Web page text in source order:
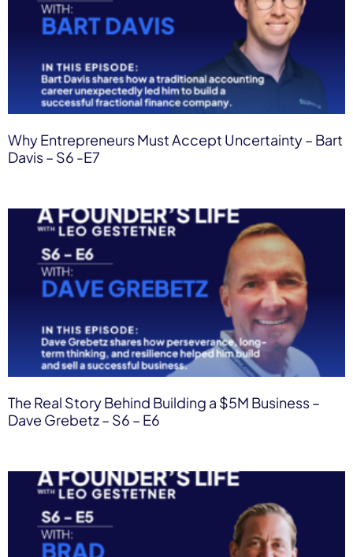
Why Entrepreneurs Must Accept Uncertainty – Bart
Davis – S6 -E7
The Real Story Behind Building a $5M Business –
Dave Grebetz – S6 – E6